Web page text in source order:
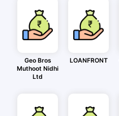
Geo Bros
Muthoot Nidhi
Ltd
LOANFRONT